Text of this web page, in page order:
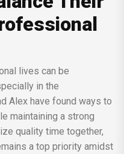
in the
Alex have found ways to
maintaining a strong
quality time together,
a top priority amidst